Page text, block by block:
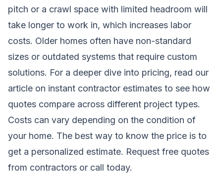
pitch or a crawl space with limited headroom will
take longer to work in, which increases labor
costs. Older homes often have non-standard
sizes or outdated systems that require custom
solutions. For a deeper dive into pricing, read our
article on instant contractor estimates to see how
quotes compare across different project types.
Costs can vary depending on the condition of
your home. The best way to know the price is to
get a personalized estimate. Request free quotes
from contractors or call today.